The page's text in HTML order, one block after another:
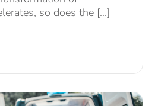
so does the [...]